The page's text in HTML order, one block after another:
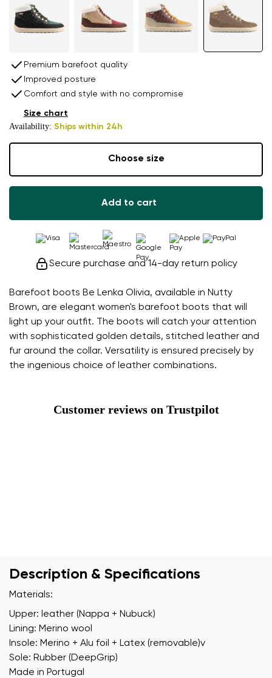
Barefoot boots Be Lenka Olivia, available in Nutty
Brown, are elegant women's barefoot boots that will
light up your outfit. The boots will catch your attention
with sophisticated golden details, stitched leather and
fur around the collar. Versatility is ensured precisely by
the ingenious choice of leather combinations.
Premium barefoot quality
Improved posture
Comfort and style with no compromise
Availability: Ships within 24h
Size chart
Choose size
Add to cart
Secure purchase and 14-day return policy
Customer reviews on Trustpilot
Description & Specifications
Materials:
Upper: leather (Nappa + Nubuck)
Lining: Merino wool
Insole: Merino + Alu foil + Latex (removable)v
Sole: Rubber (DeepGrip)
Made in Portugal